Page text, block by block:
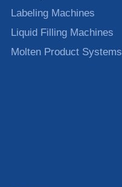
Labeling Machines
Liquid Filling Machines
Molten Product Systems